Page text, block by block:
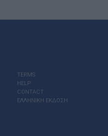
TERMS
HELP
CONTACT
ΕΛΛΗΝΙΚΗ ΕΚΔΟΣΗ